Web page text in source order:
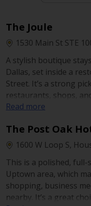
central-city sights.
The Joule
1530 Main St STE
A stylish boutique
Dallas, set inside a
Street. It’s a strong
restaurants, shops,
long drives. The hotel
throughout.
Read more
The Post Oak
1600 W Loop S,
This is a polished,
Uptown area, which
shopping, business
nearby. It’s a great